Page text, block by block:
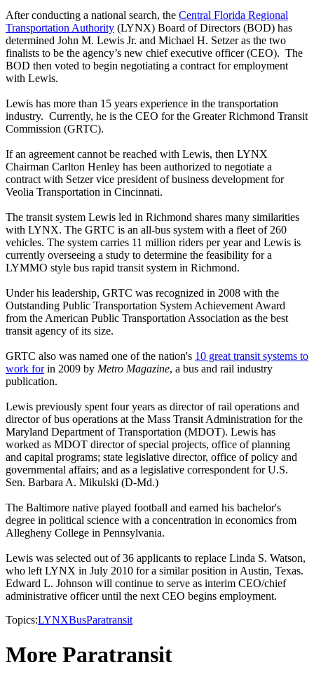
After conducting a national search, the Central Florida Regional
Transportation Authority (LYNX) Board of Directors (BOD) has
determined John M. Lewis Jr. and Michael H. Setzer as the two
finalists to be the agency’s new chief executive officer (CEO). The
BOD then voted to begin negotiating a contract for employment
with Lewis.
Lewis has more than 15 years experience in the transportation
industry. Currently, he is the CEO for the Greater Richmond Transit
Commission (GRTC).
If an agreement cannot be reached with Lewis, then LYNX
Chairman Carlton Henley has been authorized to negotiate a
contract with Setzer vice president of business development for
Veolia Transportation in Cincinnati.
The transit system Lewis led in Richmond shares many similarities
with LYNX. The GRTC is an all-bus system with a fleet of 260
vehicles. The system carries 11 million riders per year and Lewis is
currently overseeing a study to determine the feasibility for a
LYMMO style bus rapid transit system in Richmond.
Under his leadership, GRTC was recognized in 2008 with the
Outstanding Public Transportation System Achievement Award
from the American Public Transportation Association as the best
transit agency of its size.
GRTC also was named one of the nation's 10 great transit systems to
work forin 2009 by Metro Magazine, a bus and rail industry
publication.
Lewis previously spent four years as director of rail operations and
director of bus operations at the Mass Transit Administration for the
Maryland Department of Transportation (MDOT). Lewis has
worked as MDOT director of special projects, office of planning
and capital programs; state legislative director, office of policy and
governmental affairs; and as a legislative correspondent for U.S.
Sen. Barbara A. Mikulski (D-Md.)
The Baltimore native played football and earned his bachelor's
degree in political science with a concentration in economics from
Allegheny College in Pennsylvania.
Lewis was selected out of 36 applicants to replace Linda S. Watson,
who left LYNX in July 2010 for a similar position in Austin, Texas.
Edward L. Johnson will continue to serve as interim CEO/chief
administrative officer until the next CEO begins employment.
Topics:LYNXBusParatransit
More Paratransit